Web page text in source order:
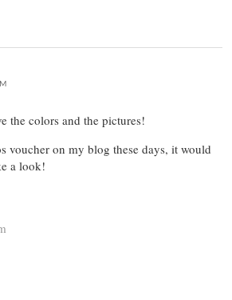
the colors and the pictures!
voucher on my blog these days, it would
a look!